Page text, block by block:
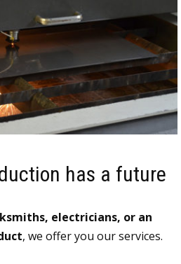
has a future
electricians, or an
, we offer you our services.